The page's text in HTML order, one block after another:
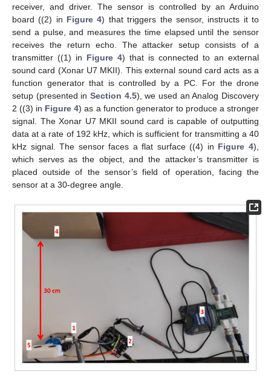
receiver, and driver. The sensor is controlled by an Arduino
board ((2) in Figure 4) that triggers the sensor, instructs it to
send a pulse, and measures the time elapsed until the sensor
receives the return echo. The attacker setup consists of a
transmitter ((1) in Figure 4) that is connected to an external
sound card (Xonar U7 MKII). This external sound card acts as a
function generator that is controlled by a PC. For the drone
setup (presented in Section 4.5), we used an Analog Discovery
2 ((3) in Figure 4) as a function generator to produce a stronger
signal. The Xonar U7 MKII sound card is capable of outputting
data at a rate of 192 kHz, which is sufficient for transmitting a 40
kHz signal. The sensor faces a flat surface ((4) in Figure 4),
which serves as the object, and the attacker’s transmitter is
placed outside of the sensor’s field of operation, facing the
sensor at a 30-degree angle.